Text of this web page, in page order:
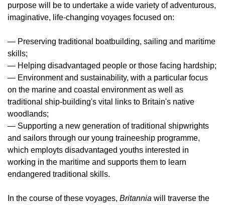
purpose will be to undertake a wide variety of adventurous,
imaginative, life-changing voyages focused on:
— Preserving traditional boatbuilding, sailing and maritime
skills;
— Helping disadvantaged people or those facing hardship;
— Environment and sustainability, with a particular focus
on the marine and coastal environment as well as
traditional ship-building's vital links to Britain's native
woodlands;
— Supporting a new generation of traditional shipwrights
and sailors through our young traineeship programme,
which employts disadvantaged youths interested in
working in the maritime and supports them to learn
endangered traditional skills.
In the course of these voyages, Britannia will traverse the